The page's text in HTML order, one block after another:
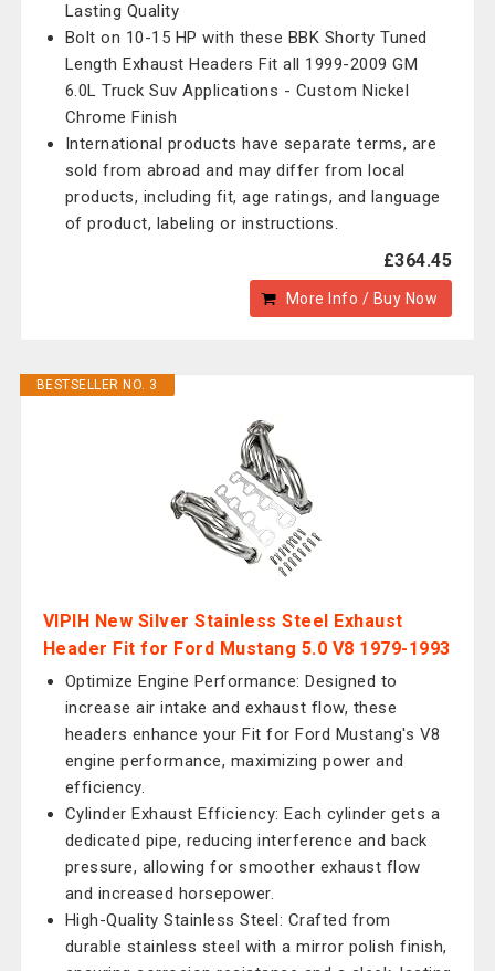
Lasting Quality
Bolt on 10-15 HP with these BBK Shorty Tuned
Length Exhaust Headers Fit all 1999-2009 GM
6.0L Truck Suv Applications - Custom Nickel
Chrome Finish
International products have separate terms, are
sold from abroad and may differ from local
products, including fit, age ratings, and language
of product, labeling or instructions.
£364.45
More Info / Buy Now
BESTSELLER NO. 3
VIPIH New Silver Stainless Steel Exhaust
Header Fit for Ford Mustang 5.0 V8 1979-1993
Optimize Engine Performance: Designed to
increase air intake and exhaust flow, these
headers enhance your Fit for Ford Mustang's V8
engine performance, maximizing power and
efficiency.
Cylinder Exhaust Efficiency: Each cylinder gets a
dedicated pipe, reducing interference and back
pressure, allowing for smoother exhaust flow
and increased horsepower.
High-Quality Stainless Steel: Crafted from
durable stainless steel with a mirror polish finish,